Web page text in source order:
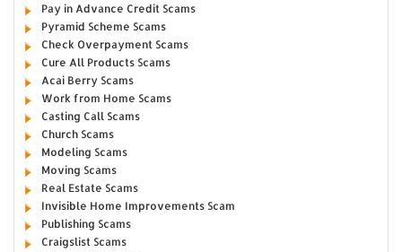
Pay in Advance Credit Scams
Pyramid Scheme Scams
Check Overpayment Scams
Cure All Products Scams
Acai Berry Scams
Work from Home Scams
Casting Call Scams
Church Scams
Modeling Scams
Moving Scams
Real Estate Scams
Invisible Home Improvements Scam
Publishing Scams
Craigslist Scams